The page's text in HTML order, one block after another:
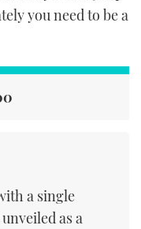
you need to be a
a single
as a